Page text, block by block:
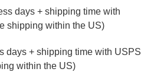
days + shipping time with
shipping within the US)
days + shipping time with USPS
within the US)